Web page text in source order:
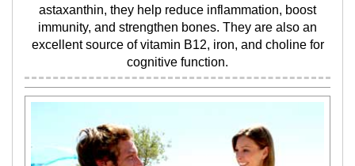
astaxanthin, they help reduce inflammation, boost
immunity, and strengthen bones. They are also an
excellent source of vitamin B12, iron, and choline for
cognitive function.